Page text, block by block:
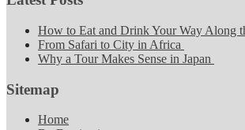
How to Eat and Drink Your Way Along
From Safari to City in Africa
Why a Tour Makes Sense in Japan
Sitemap
Home